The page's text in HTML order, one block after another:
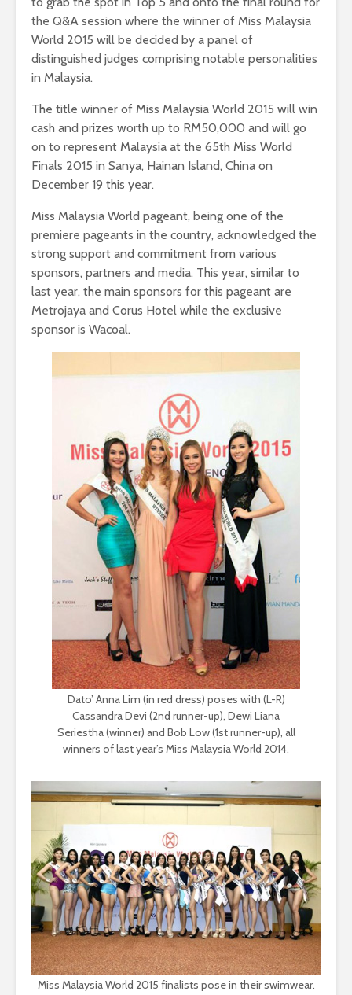
the Q&A session where the winner of Miss Malaysia
World 2015 will be decided by a panel of
distinguished judges comprising notable personalities
in Malaysia.
The title winner of Miss Malaysia World 2015 will win
cash and prizes worth up to RM50,000 and will go
on to represent Malaysia at the 65th Miss World
Finals 2015 in Sanya, Hainan Island, China on
December 19 this year.
Miss Malaysia World pageant, being one of the
premiere pageants in the country, acknowledged the
strong support and commitment from various
sponsors, partners and media. This year, similar to
last year, the main sponsors for this pageant are
Metrojaya and Corus Hotel while the exclusive
sponsor is Wacoal.
Dato’ Anna Lim (in red dress) poses with (L-R)
Cassandra Devi (2nd runner-up), Dewi Liana
Seriestha (winner) and Bob Low (1st runner-up), all
winners of last year’s Miss Malaysia World 2014.
Miss Malaysia World 2015 finalists pose in their swimwear.